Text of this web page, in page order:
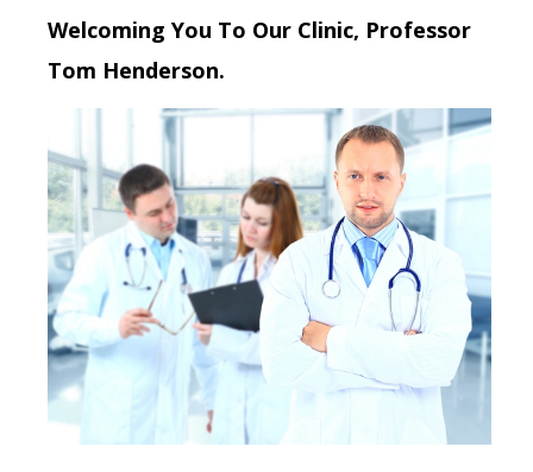
Welcoming You To Our Clinic, Professor
Tom Henderson.